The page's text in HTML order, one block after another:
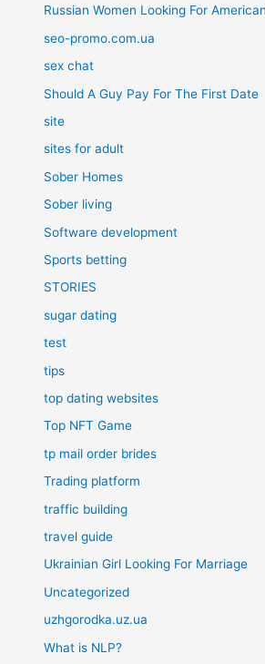
Russian Women Looking For
seo-promo.com.ua
sex chat
Should A Guy Pay For The First Date
site
sites for adult
Sober Homes
Sober living
Software development
Sports betting
STORIES
sugar dating
test
tips
top dating websites
Top NFT Game
tp mail order brides
Trading platform
traffic building
travel guide
Ukrainian Girl Looking For Marriage
Uncategorized
uzhgorodka.uz.ua
What is NLP?